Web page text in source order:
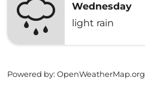
Wednesday
light rain
Powered by: OpenWeatherMap.org